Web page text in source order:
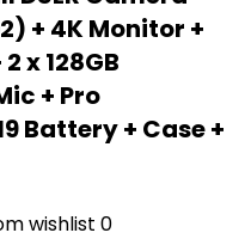
+ 4K Monitor +
x 128GB
+ Pro
Battery + Case +
wishlist 0